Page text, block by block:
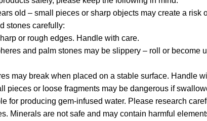
old – small pieces or sharp objects may create a risk
stones carefully:
or rough edges. Handle with care.
and palm stones may be slippery – roll or become
may break when placed on a stable surface. Handle
pieces or loose fragments may be dangerous if
for producing gem-infused water. Please research
Minerals are not safe and may contain harmful